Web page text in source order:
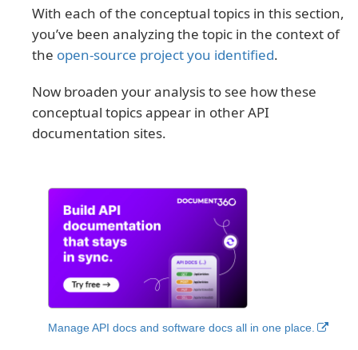
With each of the conceptual topics in this section,
you’ve been analyzing the topic in the context of
the open-source project you identified.
Now broaden your analysis to see how these
conceptual topics appear in other API
documentation sites.
Manage API docs and software docs all in one place.